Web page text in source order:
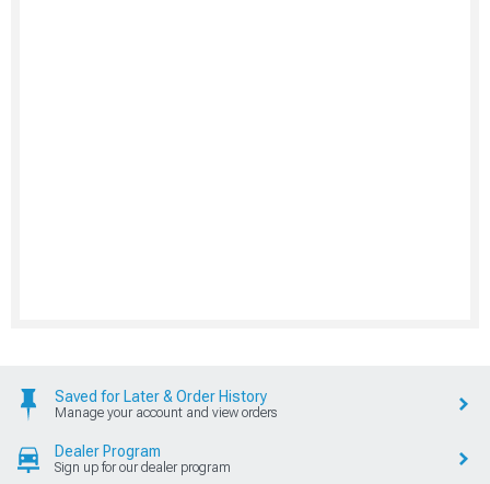
Saved for Later & Order History
Manage your account and view orders
Dealer Program
Sign up for our dealer program